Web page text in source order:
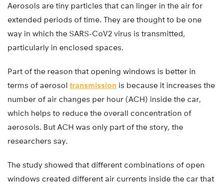
Aerosols are tiny particles that can linger in the air for
extended periods of time. They are thought to be one
way in which the SARS-CoV2 virus is transmitted,
particularly in enclosed spaces.
Part of the reason that opening windows is better in
terms of aerosol transmission is because it increases the
number of air changes per hour (ACH) inside the car,
which helps to reduce the overall concentration of
aerosols. But ACH was only part of the story, the
researchers say.
The study showed that different combinations of open
windows created different air currents inside the car that